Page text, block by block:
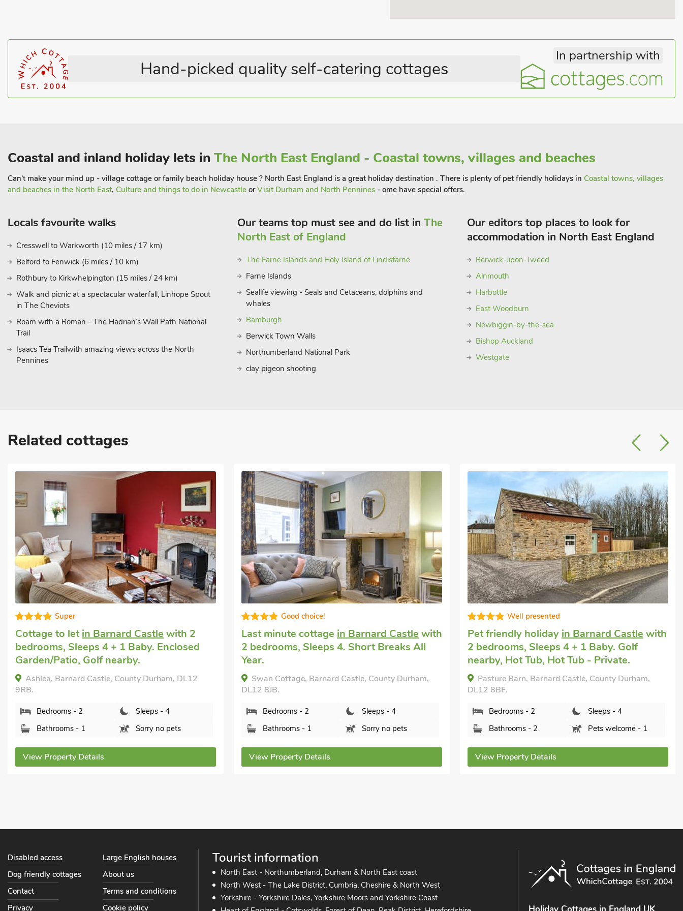
Hand-picked quality self-catering cottages
In partnership with
Coastal and inland holiday lets in The North East England - Coastal towns, villages and beaches
Can't make your mind up - village cottage or family beach holiday house ? North East England is a great holiday destination . There is plenty of pet friendly holidays in Coastal towns, villages
and beaches in the North East, Culture and things to do in Newcastle orVisit Durham and North Pennines - ome have special offers.
Locals favourite walks
Cresswell to Warkworth (10 miles / 17 km)
Belford to Fenwick (6 miles / 10 km)
Rothbury to Kirkwhelpington (15 miles / 24 km)
Walk and picnic at a spectacular waterfall, Linhope Spout
in The Cheviots
Roam with a Roman - The Hadrian’s Wall Path National
Trail
Isaacs Tea Trailwith amazing views across the North
Pennines
Our teams top must see and do list in The
North East of England
The Farne Islands and Holy Island of Lindisfarne
Farne Islands
Sealife viewing - Seals and Cetaceans, dolphins and
whales
Bamburgh
Berwick Town Walls
Northumberland National Park
clay pigeon shooting
Our editors top places to look for
accommodation in North East England
Berwick-upon-Tweed
Alnmouth
Harbottle
East Woodburn
Newbiggin-by-the-sea
Bishop Auckland
Westgate
Related cottages
Good choice!
Last minute cottagein Barnard Castlewith
2 bedrooms, Sleeps 4. Short Breaks All
Year.
Swan Cottage, Barnard Castle, County Durham,
DL12 8JB.
Bedrooms - 2
Sleeps - 4
Bathrooms - 1
Sorry no pets
View Property Details
Well presented
Pet friendly holiday in Barnard Castlewith
2 bedrooms, Sleeps 4 + 1 Baby. Golf
nearby, Hot Tub, Hot Tub - Private.
Pasture Barn, Barnard Castle, County Durham,
DL12 8BF.
Bedrooms - 2
Sleeps - 4
Bathrooms - 2
Pets welcome - 1
View Property Details
High standard
Pet friendly self cateringin Barningham,
near Barnard Castle with 2 bedrooms,
Sleeps 3. Golf nearby, Pub within 1 mile,
Short Breaks All Year.
2 The Reading Room Cottages - UK31801,
DL11 7DW.
Bathrooms - 1
Tourist information
North East - Northumberland, Durham & North East coast
North West - The Lake District, Cumbria, Cheshire & North West
Yorkshire - Yorkshire Dales, Yorkshire Moors and Yorkshire Coast
Disabled access
Large English houses
Dog friendly cottages
About us
Contact
Terms and conditions
Privacy
Cookie policy